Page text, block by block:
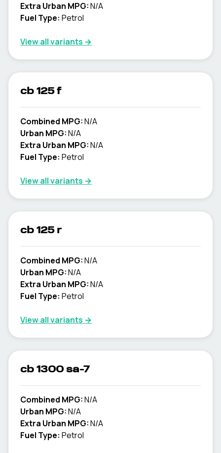
Extra Urban MPG:N/A
Fuel Type: Petrol
View all variants →
cb 125 f
Combined MPG:N/A
Urban MPG:N/A
Extra Urban MPG:N/A
Fuel Type: Petrol
View all variants →
cb 125 r
Combined MPG:N/A
Urban MPG:N/A
Extra Urban MPG:N/A
Fuel Type: Petrol
View all variants →
cb 1300 sa-7
Combined MPG:N/A
Urban MPG:N/A
Extra Urban MPG:N/A
Fuel Type: Petrol